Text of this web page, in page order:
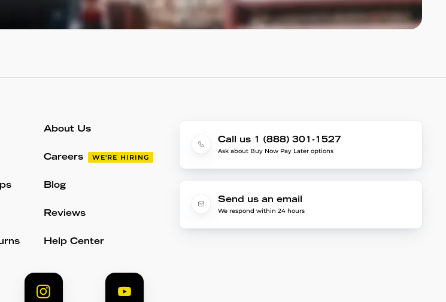
About Us
Careers WE'RE HIRING
Blog
Reviews
Help Center
Call us 1 (888) 301-1527
Ask about Buy Now Pay Later options
Send us an email
We respond within 24 hours